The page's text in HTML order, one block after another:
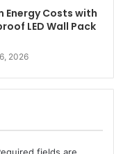
Energy Costs with
LED Wall Pack
2026
fields are